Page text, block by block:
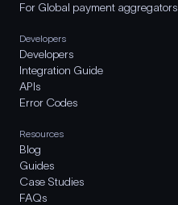
For Global payment aggregators
Developers
Developers
Integration Guide
APIs
Error Codes
Resources
Blog
Guides
Case Studies
FAQs